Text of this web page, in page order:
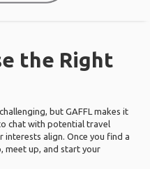
the Right
but GAFFL makes it
chat with potential travel
interests align. Once you find a
meet up, and start your